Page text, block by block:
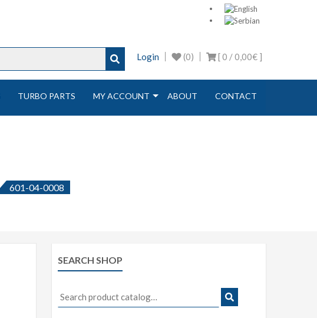
[ 0 /0,00€ ]
(0)
Login
TURBO PARTS MY ACCOUNT ABOUT CONTACT
601-04-0008
SEARCH SHOP
Search
for: